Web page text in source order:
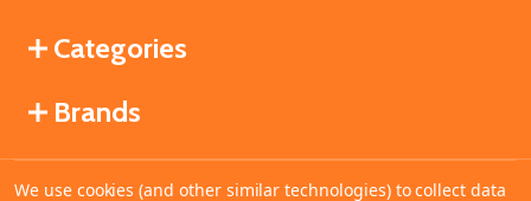
Categories
Brands
We use cookies (and other similar technologies) to collect data